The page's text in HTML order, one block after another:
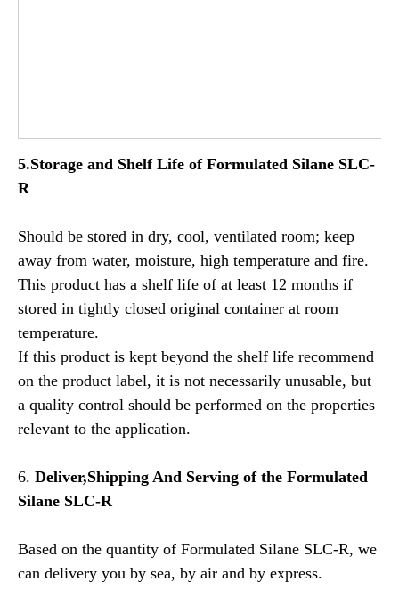
5.Storage and Shelf Life of Formulated Silane SLC-
R
Should be stored in dry, cool, ventilated room; keep
away from water, moisture, high temperature and fire.
This product has a shelf life of at least 12 months if
stored in tightly closed original container at room
temperature.
If this product is kept beyond the shelf life recommend
on the product label, it is not necessarily unusable, but
a quality control should be performed on the properties
relevant to the application.
6. Deliver,Shipping And Serving of the Formulated
Silane SLC-R
Based on the quantity of Formulated Silane SLC-R, we
can delivery you by sea, by air and by express.